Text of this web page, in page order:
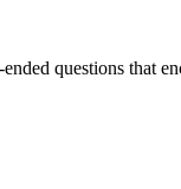
questions that